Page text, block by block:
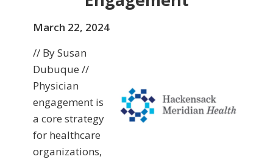
March 22, 2024
// By Susan
Dubuque //
Physician
engagement is
a core strategy
for healthcare
organizations,